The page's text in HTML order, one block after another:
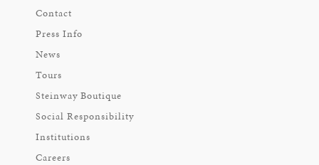
Contact
Press Info
News
Tours
Steinway Boutique
Social Responsibility
Institutions
Careers